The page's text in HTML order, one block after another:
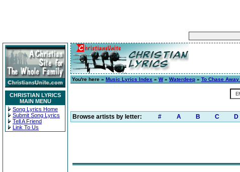
CHRISTIAN LYRICS
MAIN MENU
Song Lyrics Home
Submit Song Lyrics
Tell A Friend
Link To Us
You're here » Music Lyrics Index » W» Waterdeep » To Chase
Browse artists by letter: # A B C D